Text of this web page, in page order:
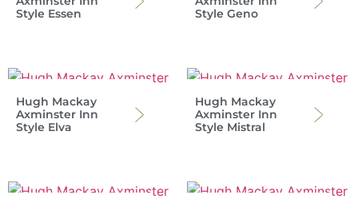
Style Essen
Style Geno
Hugh Mackay
Axminster Inn
Style Elva
Hugh Mackay
Axminster Inn
Style Mistral